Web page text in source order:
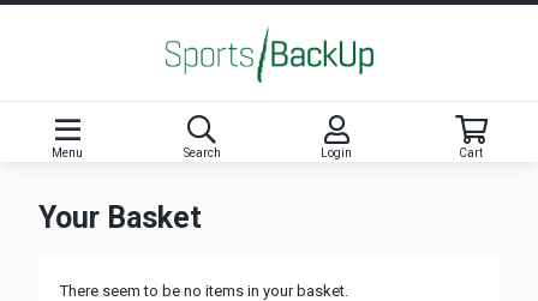
Menu Search Login Cart
Your Basket
There seem to be no items in your basket.